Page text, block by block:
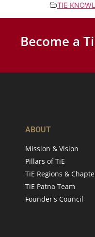
TIE
Become a
ABOUT
Mission & Vision
Pillars of TiE
TiE Regions &
TiE Patna Team
Founder's Council